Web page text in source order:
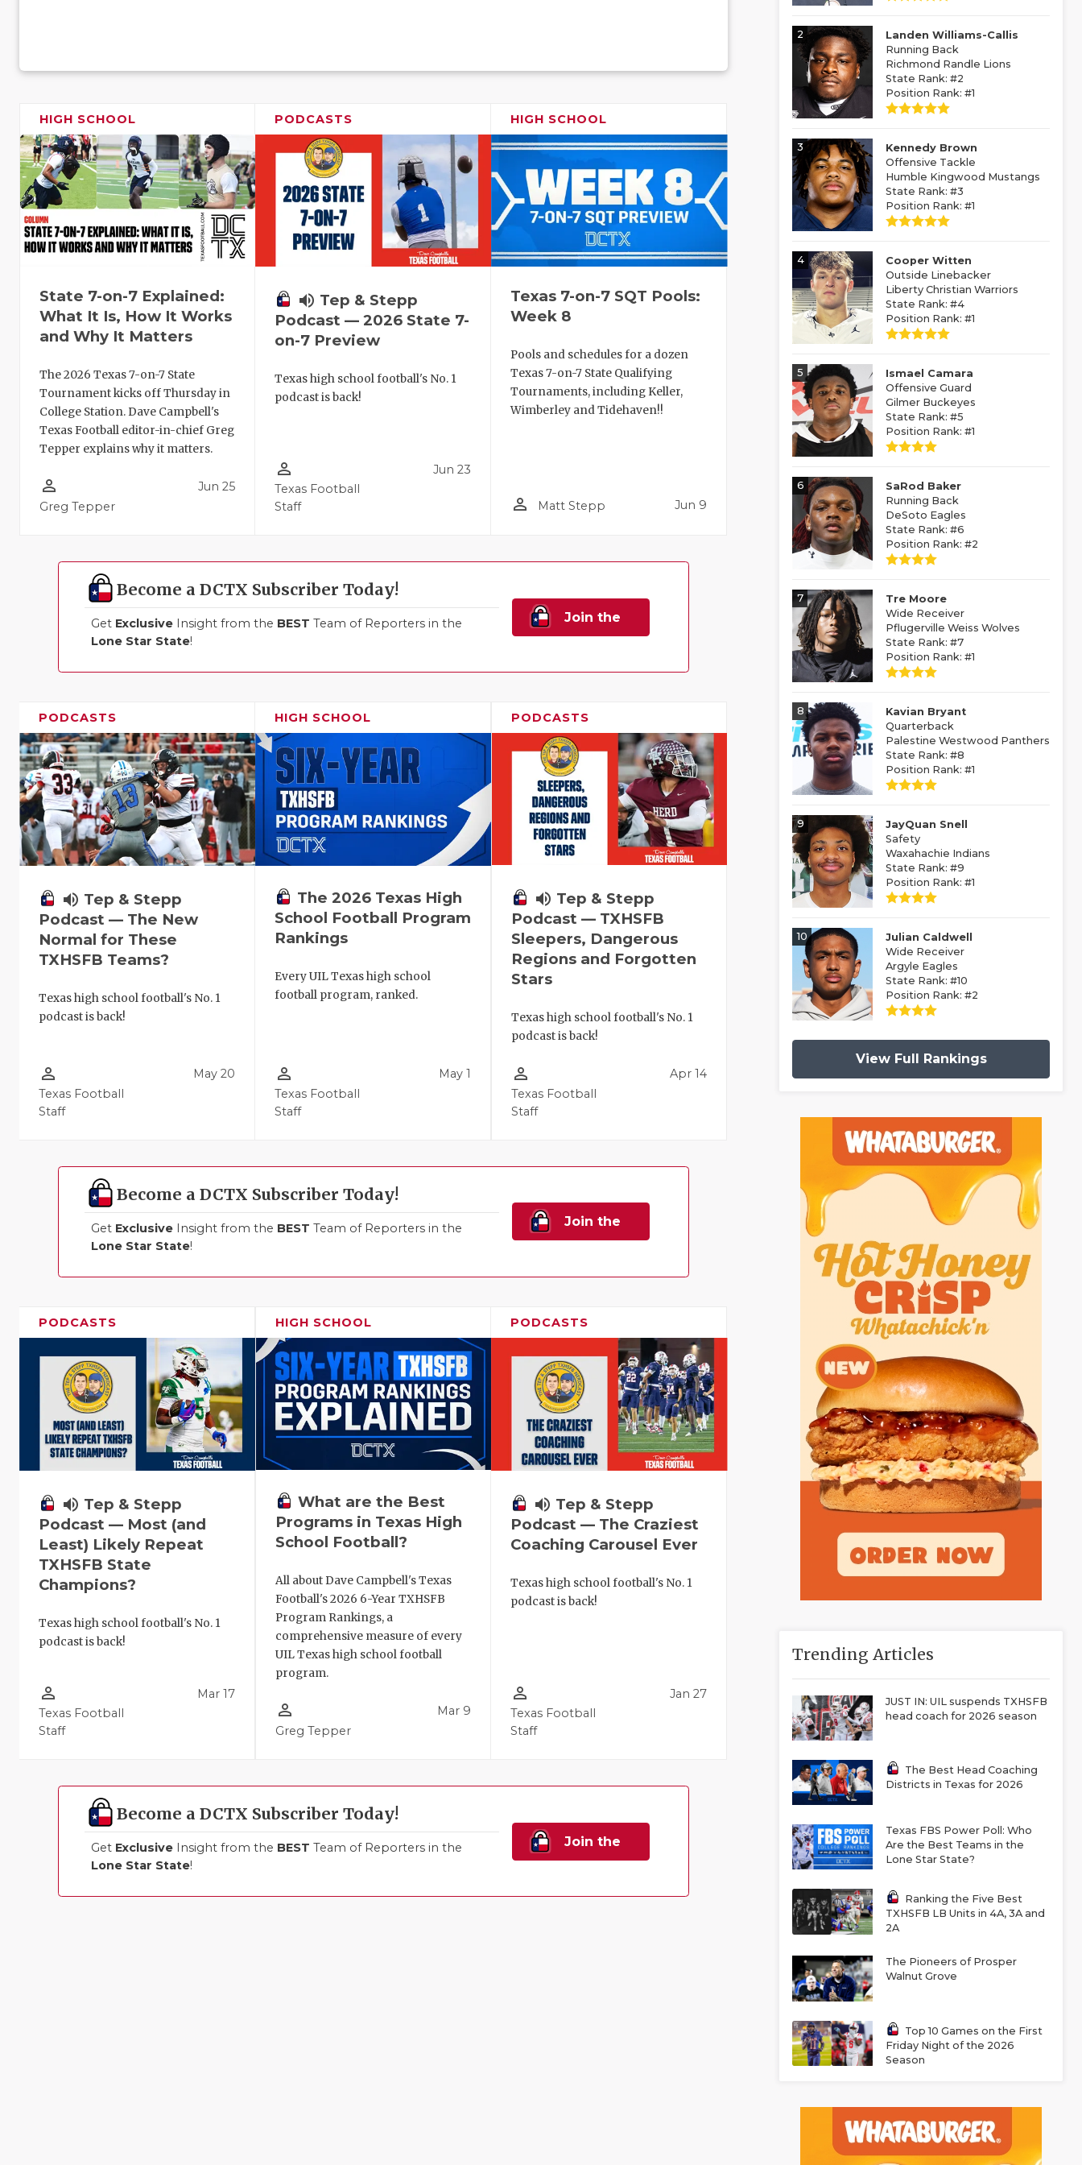
HIGH SCHOOL
State 7-on-7 Explained:
What It Is, How It Works
and Why It Matters
The 2026 Texas 7-on-7 State
Tournament kicks off Thursday in
College Station. Dave Campbell's
Texas Football editor-in-chief Greg
Tepper explains why it matters.
person_outline
Greg Tepper
Jun 25
PODCASTS
volume_up Tep & Stepp
Podcast — 2026 State 7-
on-7 Preview
Texas high school football's No. 1
podcast is back!
person_outline
Texas Football
Staff
Jun 23
HIGH SCHOOL
Texas 7-on-7 SQT Pools:
Week 8
Pools and schedules for a dozen
Texas 7-on-7 State Qualifying
Tournaments, including Keller,
Wimberley and Tidehaven!!
person_outline Matt Stepp Jun 9
Become a DCTX Subscriber Today!
Get Exclusive Insight from the BEST Team of Reporters in the
Lone Star State!
Join the
PODCASTS
volume_up Tep & Stepp
Podcast — The New
Normal for These
TXHSFB Teams?
Texas high school football's No. 1
podcast is back!
person_outline
Texas Football
Staff
May 20
HIGH SCHOOL
The 2026 Texas High
School Football Program
Rankings
Every UIL Texas high school
football program, ranked.
person_outline
Texas Football
Staff
May 1
PODCASTS
volume_up Tep & Stepp
Podcast — TXHSFB
Sleepers, Dangerous
Regions and Forgotten
Stars
Texas high school football's No. 1
podcast is back!
person_outline
Texas Football
Staff
Apr 14
Become a DCTX Subscriber Today!
Get Exclusive Insight from the BEST Team of Reporters in the
Lone Star State!
Join the
PODCASTS
volume_up Tep & Stepp
Podcast — Most (and
Least) Likely Repeat
TXHSFB State
Champions?
Texas high school football's No. 1
podcast is back!
person_outline
Texas Football
Staff
Mar 17
HIGH SCHOOL
What are the Best
Programs in Texas High
School Football?
All about Dave Campbell's Texas
Football's 2026 6-Year TXHSFB
Program Rankings, a
comprehensive measure of every
UIL Texas high school football
program.
person_outline
Greg Tepper
Mar 9
PODCASTS
volume_up Tep & Stepp
Podcast — The Craziest
Coaching Carousel Ever
Texas high school football's No. 1
podcast is back!
person_outline
Texas Football
Staff
Jan 27
Become a DCTX Subscriber Today!
Get Exclusive Insight from the BEST Team of Reporters in the
Lone Star State!
Join the
2
Landen Williams-Callis
Running Back
Richmond Randle Lions
State Rank: #2
Position Rank: #1
3
Kennedy Brown
Offensive Tackle
Humble Kingwood Mustangs
State Rank: #3
Position Rank: #1
4
Cooper Witten
Outside Linebacker
Liberty Christian Warriors
State Rank: #4
Position Rank: #1
5
Ismael Camara
Offensive Guard
Gilmer Buckeyes
State Rank: #5
Position Rank: #1
6
SaRod Baker
Running Back
DeSoto Eagles
State Rank: #6
Position Rank: #2
7
Tre Moore
Wide Receiver
Pflugerville Weiss Wolves
State Rank: #7
Position Rank: #1
8
Kavian Bryant
Quarterback
Palestine Westwood Panthers
State Rank: #8
Position Rank: #1
9
JayQuan Snell
Safety
Waxahachie Indians
State Rank: #9
Position Rank: #1
10
Julian Caldwell
Wide Receiver
Argyle Eagles
State Rank: #10
Position Rank: #2
View Full Rankings
Trending Articles
JUST IN: UIL suspends TXHSFB
head coach for 2026 season
The Best Head Coaching
Districts in Texas for 2026
Texas FBS Power Poll: Who
Are the Best Teams in the
Lone Star State?
Ranking the Five Best
TXHSFB LB Units in 4A, 3A and
2A
The Pioneers of Prosper
Walnut Grove
Top 10 Games on the First
Friday Night of the 2026
Season